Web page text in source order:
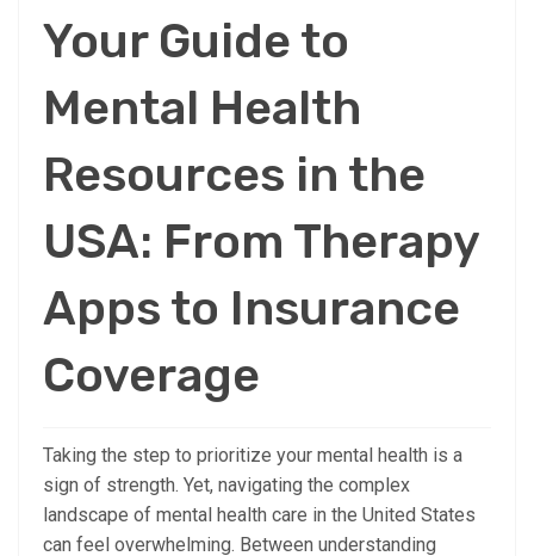
Your Guide to
Mental Health
Resources in the
USA: From Therapy
Apps to Insurance
Coverage
Taking the step to prioritize your mental health is a
sign of strength. Yet, navigating the complex
landscape of mental health care in the United States
can feel overwhelming. Between understanding